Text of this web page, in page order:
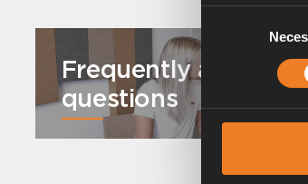
Selection
Frequently asked
questions